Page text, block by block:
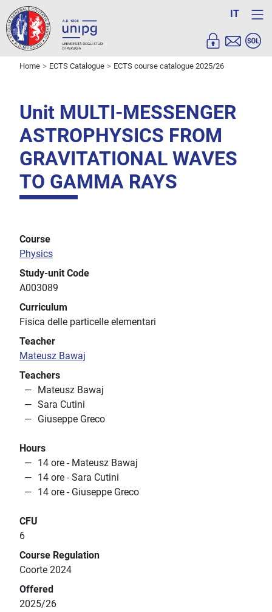
IT
Home ECTS Catalogue ECTS course catalogue 2025/26
Unit MULTI-MESSENGER
ASTROPHYSICS FROM
GRAVITATIONAL WAVES
TO GAMMA RAYS
Course
Physics
Study-unit Code
A003089
Curriculum
Fisica delle particelle elementari
Teacher
Mateusz Bawaj
Teachers
Mateusz Bawaj
Sara Cutini
Giuseppe Greco
Hours
14 ore - Mateusz Bawaj
14 ore - Sara Cutini
14 ore - Giuseppe Greco
CFU
6
Course Regulation
Coorte 2024
Offered
2025/26